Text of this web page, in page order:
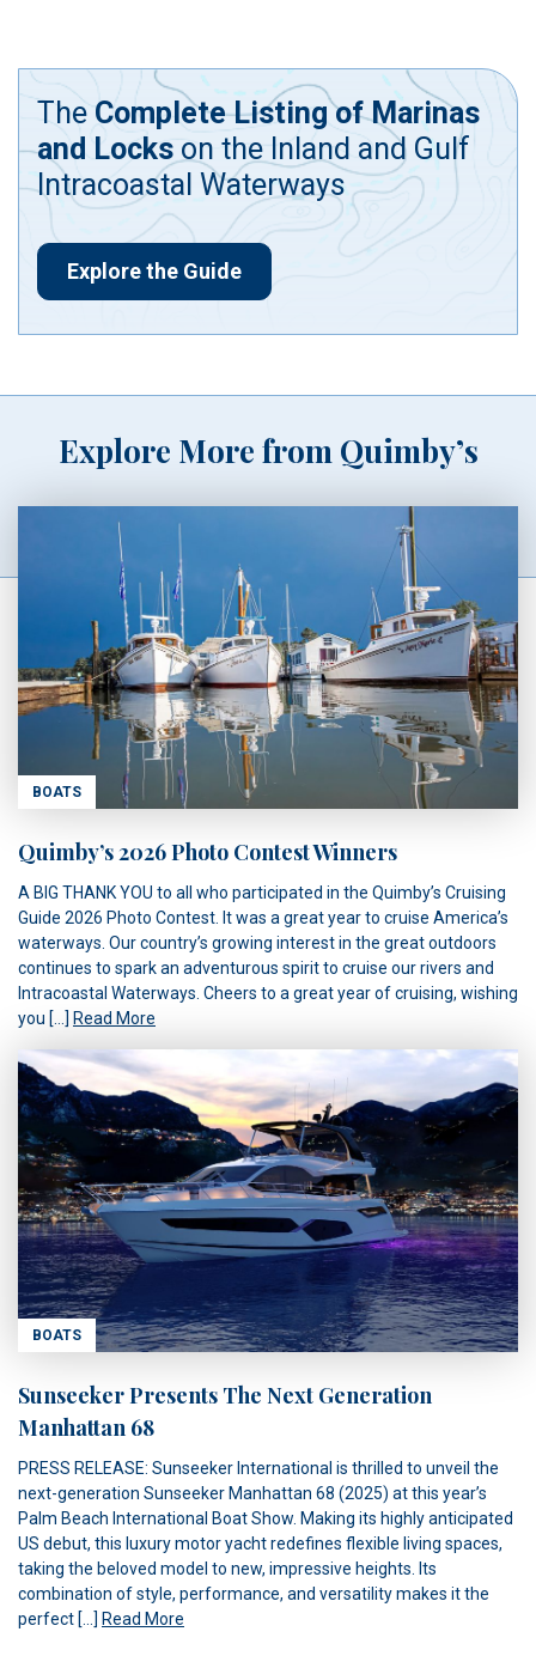
TheComplete Listing of Marinas
and Locks on the Inland and Gulf
Intracoastal Waterways
Explore the Guide
Explore More from Quimby’s
BOATS
Quimby’s 2026 Photo Contest Winners
A BIG THANK YOU to all who participated in the Quimby’s Cruising
Guide 2026 Photo Contest. It was a great year to cruise America’s
waterways. Our country’s growing interest in the great outdoors
continues to spark an adventurous spirit to cruise our rivers and
Intracoastal Waterways. Cheers to a great year of cruising, wishing
you […] Read More
BOATS
Sunseeker Presents The Next Generation
Manhattan 68
PRESS RELEASE: Sunseeker International is thrilled to unveil the
next-generation Sunseeker Manhattan 68 (2025) at this year’s
Palm Beach International Boat Show. Making its highly anticipated
US debut, this luxury motor yacht redefines flexible living spaces,
taking the beloved model to new, impressive heights. Its
combination of style, performance, and versatility makes it the
perfect […] Read More